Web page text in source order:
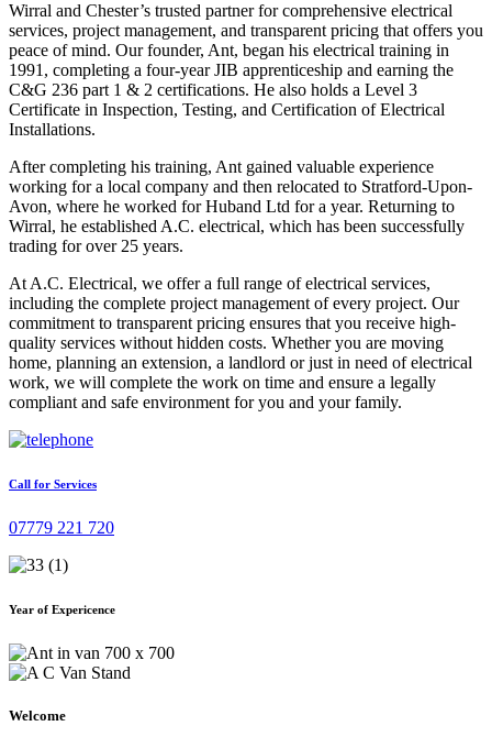
Wirral and Chester’s trusted partner for comprehensive electrical
services, project management, and transparent pricing that offers you
peace of mind. Our founder, Ant, began his electrical training in
1991, completing a four-year JIB apprenticeship and earning the
C&G 236 part 1 & 2 certifications. He also holds a Level 3
Certificate in Inspection, Testing, and Certification of Electrical
Installations.
After completing his training, Ant gained valuable experience
working for a local company and then relocated to Stratford-Upon-
Avon, where he worked for Huband Ltd for a year. Returning to
Wirral, he established A.C. electrical, which has been successfully
trading for over 25 years.
At A.C. Electrical, we offer a full range of electrical services,
including the complete project management of every project. Our
commitment to transparent pricing ensures that you receive high-
quality services without hidden costs. Whether you are moving
home, planning an extension, a landlord or just in need of electrical
work, we will complete the work on time and ensure a legally
compliant and safe environment for you and your family.
Call for Services
07779 221 720
Year of Expericence
Welcome